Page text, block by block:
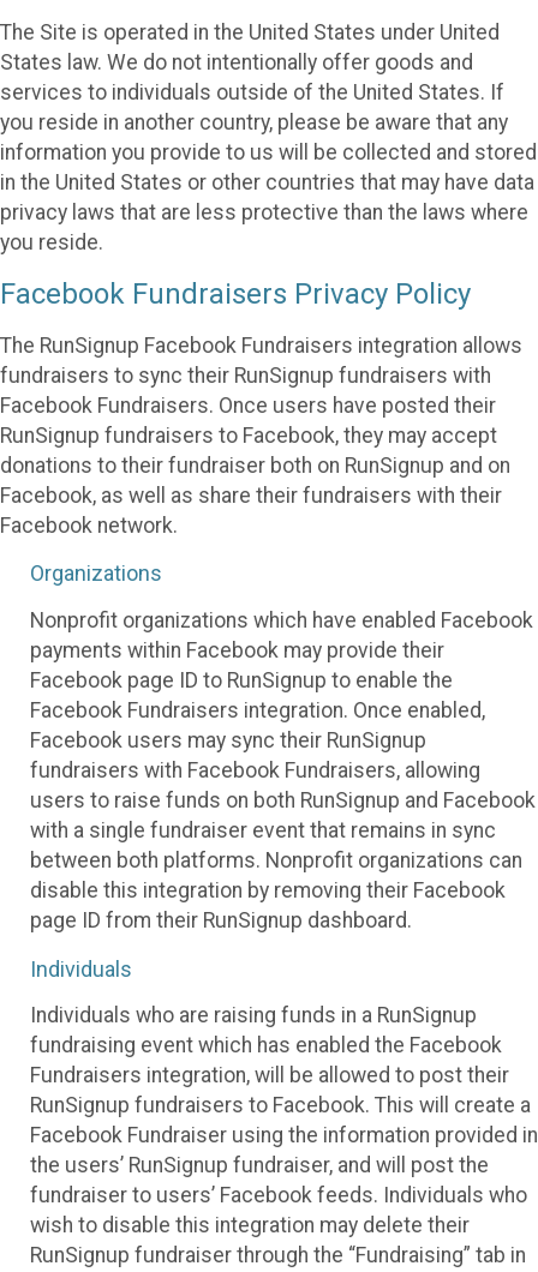
The Site is operated in the United States under United
States law. We do not intentionally offer goods and
services to individuals outside of the United States. If
you reside in another country, please be aware that any
information you provide to us will be collected and stored
in the United States or other countries that may have data
privacy laws that are less protective than the laws where
you reside.
Facebook Fundraisers Privacy Policy
The RunSignup Facebook Fundraisers integration allows
fundraisers to sync their RunSignup fundraisers with
Facebook Fundraisers. Once users have posted their
RunSignup fundraisers to Facebook, they may accept
donations to their fundraiser both on RunSignup and on
Facebook, as well as share their fundraisers with their
Facebook network.
Organizations
Nonprofit organizations which have enabled Facebook
payments within Facebook may provide their
Facebook page ID to RunSignup to enable the
Facebook Fundraisers integration. Once enabled,
Facebook users may sync their RunSignup
fundraisers with Facebook Fundraisers, allowing
users to raise funds on both RunSignup and Facebook
with a single fundraiser event that remains in sync
between both platforms. Nonprofit organizations can
disable this integration by removing their Facebook
page ID from their RunSignup dashboard.
Individuals
Individuals who are raising funds in a RunSignup
fundraising event which has enabled the Facebook
Fundraisers integration, will be allowed to post their
RunSignup fundraisers to Facebook. This will create a
Facebook Fundraiser using the information provided in
the users’ RunSignup fundraiser, and will post the
fundraiser to users’ Facebook feeds. Individuals who
wish to disable this integration may delete their
RunSignup fundraiser through the “Fundraising” tab in